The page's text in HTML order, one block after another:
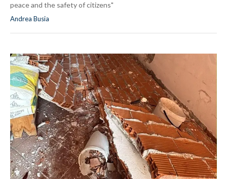
peace and the safety of citizens"
Andrea Busia